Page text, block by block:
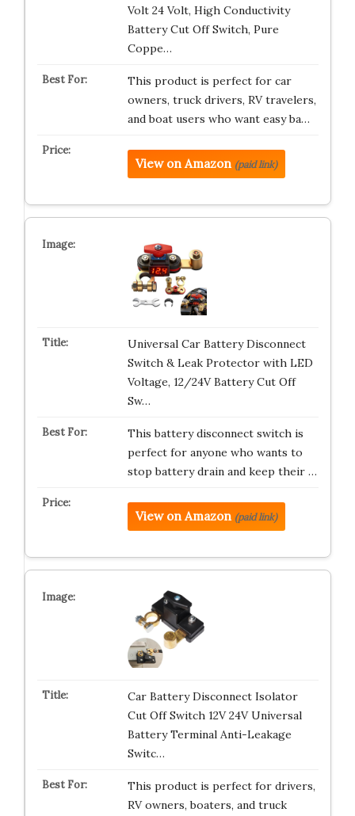
Volt 24 Volt, High Conductivity
Battery Cut Off Switch, Pure
Coppe…
This product is perfect for car
owners, truck drivers, RV travelers,
and boat users who want easy ba…
View on Amazon (paid link)
Universal Car Battery Disconnect
Switch & Leak Protector with LED
Voltage, 12/24V Battery Cut Off
Sw…
This battery disconnect switch is
perfect for anyone who wants to
stop battery drain and keep their …
View on Amazon (paid link)
Car Battery Disconnect Isolator
Cut Off Switch 12V 24V Universal
Battery Terminal Anti-Leakage
Switc…
This product is perfect for drivers,
RV owners, boaters, and truck